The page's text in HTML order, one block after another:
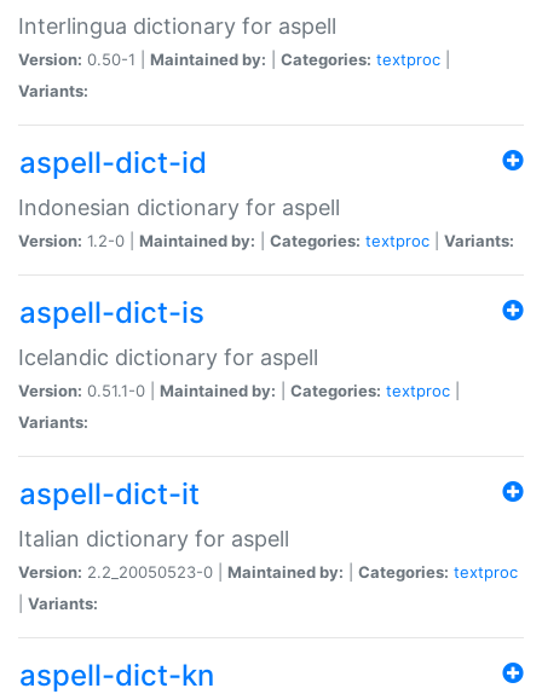
Interlingua dictionary for aspell
Version: 0.50-1 | Maintained by: Categories: textproc
Variants:
aspell-dict-id
Indonesian dictionary for aspell
Version: 1.2-0 | Maintained by: Categories: textproc Variants:
aspell-dict-is
Icelandic dictionary for aspell
Version: 0.51.1-0 | Maintained by: Categories: textproc
Variants:
aspell-dict-it
Italian dictionary for aspell
Version: 2.2_20050523-0 | Maintained by: Categories: textproc
Variants:
aspell-dict-kn